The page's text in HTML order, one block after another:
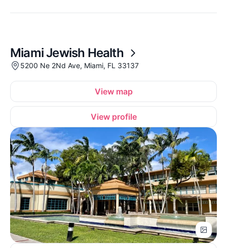
Miami Jewish Health
5200 Ne 2Nd Ave, Miami, FL 33137
View map
View profile